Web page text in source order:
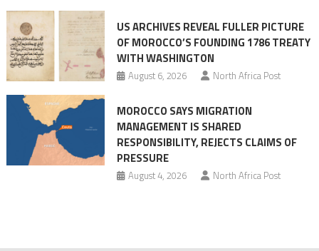
US ARCHIVES REVEAL FULLER PICTURE
OF MOROCCO’S FOUNDING 1786 TREATY
WITH WASHINGTON
August 6, 2026 North Africa Post
MOROCCO SAYS MIGRATION
MANAGEMENT IS SHARED
RESPONSIBILITY, REJECTS CLAIMS OF
PRESSURE
August 4, 2026 North Africa Post